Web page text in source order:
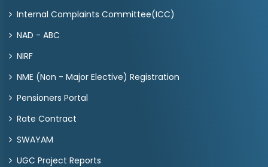
Internal Complaints Committee(ICC)
NAD - ABC
NIRF
NME (Non - Major Elective) Registration
Pensioners Portal
Rate Contract
SWAYAM
UGC Project Reports